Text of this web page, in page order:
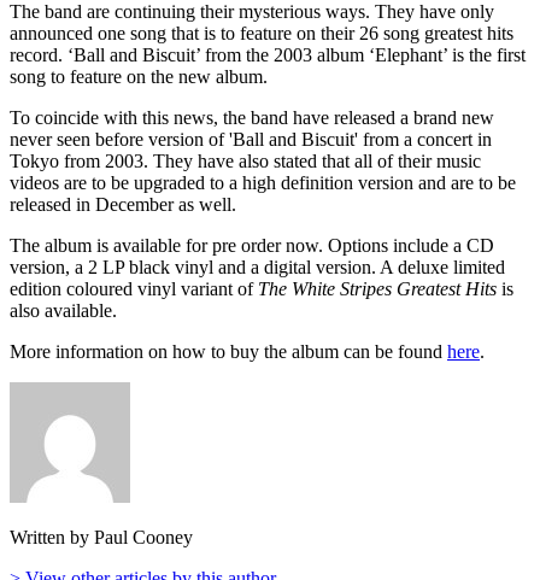
The band are continuing their mysterious ways. They have only
announced one song that is to feature on their 26 song greatest hits
record. ‘Ball and Biscuit’ from the 2003 album ‘Elephant’ is the first
song to feature on the new album.
To coincide with this news, the band have released a brand new
never seen before version of 'Ball and Biscuit' from a concert in
Tokyo from 2003. They have also stated that all of their music
videos are to be upgraded to a high definition version and are to be
released in December as well.
The album is available for pre order now. Options include a CD
version, a 2 LP black vinyl and a digital version. A deluxe limited
edition coloured vinyl variant of The White Stripes Greatest Hits is
also available.
More information on how to buy the album can be found here.
Written by Paul Cooney